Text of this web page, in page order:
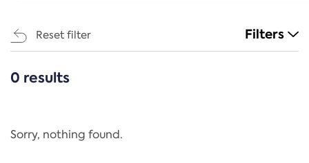
Reset filter Filters
CATEGORIES
Regulation
0 results
Sorry, nothing found.